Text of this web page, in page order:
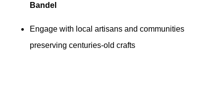
Bandel
Engage with local artisans and communities
preserving centuries-old crafts